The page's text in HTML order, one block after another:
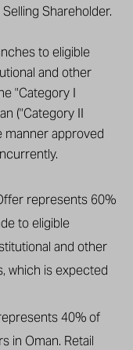
Shareholder.
to eligible
and other
"Category I
("Category II
manner approved
represents 60%
to eligible
and other
which is expected
40% of
in Oman. Retail